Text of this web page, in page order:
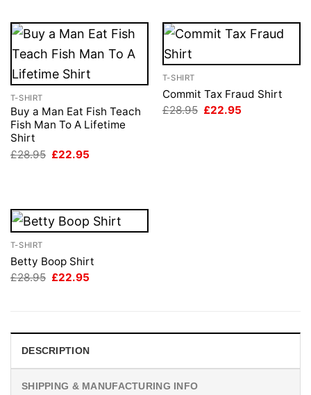
T-SHIRT
Buy a Man Eat Fish Teach
Fish Man To A Lifetime
Shirt
£28.95 Original
£22.95
T-SHIRT
Commit Tax Fraud Shirt
£28.95 Original
£22.95
T-SHIRT
Betty Boop Shirt
£28.95 Original
£22.95
DESCRIPTION
SHIPPING & MANUFACTURING INFO